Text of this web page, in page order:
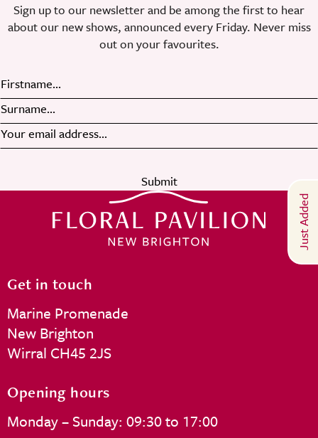
Just Added
Sign up to our newsletter and be among the first to hear
about our new shows, announced every Friday. Never miss
out on your favourites.
Submit
Get in touch
Marine Promenade
New Brighton
Wirral CH45 2JS
Opening hours
Monday – Sunday: 09:30 to 17:00